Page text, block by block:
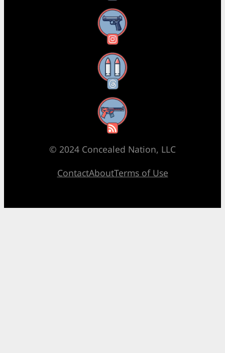
Instagram
Threads
RSS Feed
© 2024 Concealed Nation, LLC
ContactAboutTerms of Use